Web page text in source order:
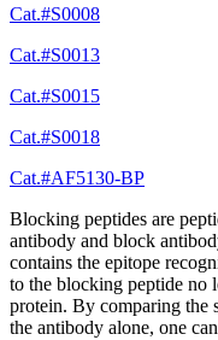
Cat.#S0008
Cat.#S0013
Cat.#S0015
Cat.#S0018
Cat.#AF5130-BP
Blocking peptides are
antibody and block
contains the epitope
to the blocking peptide no
protein. By comparing the
the antibody alone, one